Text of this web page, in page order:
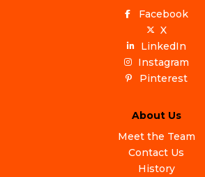
Facebook
X
LinkedIn
Instagram
Pinterest
About Us
Meet the Team
Contact Us
History